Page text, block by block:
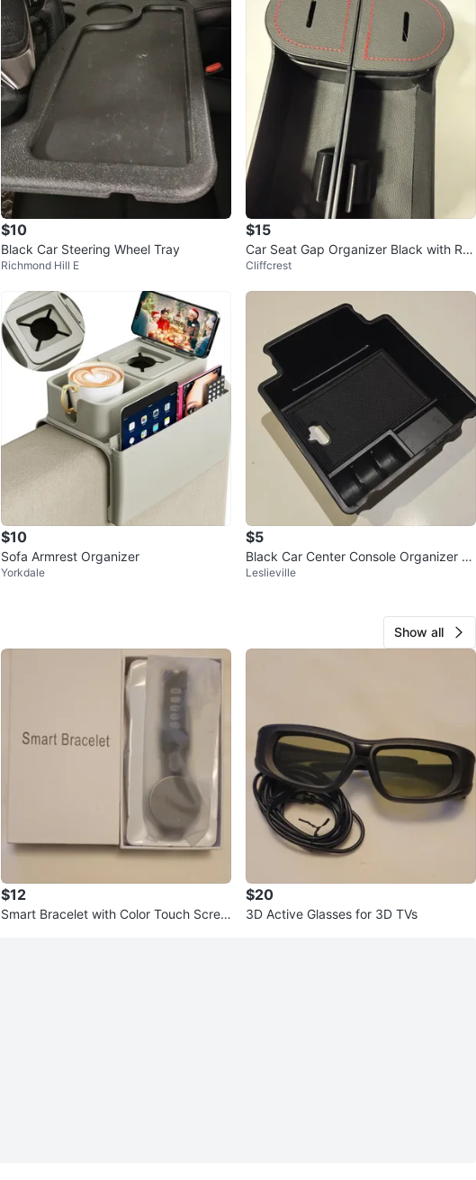
$10
Black Car Steering Wheel Tray
Richmond Hill E
$15
Car Seat Gap Organizer Black with Re
d Stitching
Cliffcrest
$10
Sofa Armrest Organizer
Yorkdale
$5
Black Car Center Console Organizer Tr
ay
Leslieville
Show all
$12
Smart Bracelet with Color Touch Scree
$20
3D Active Glasses for 3D TVs